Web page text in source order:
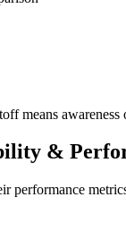
means
&
performance